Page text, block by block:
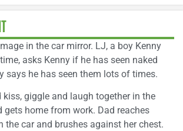
in the car mirror. LJ, a boy Kenny
asks Kenny if he has seen naked
says he has seen them lots of times.
giggle and laugh together in the
gets home from work. Dad reaches
the car and brushes against her chest.